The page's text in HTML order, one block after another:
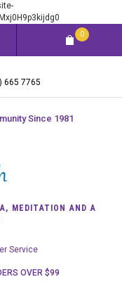
0
665 7765
Since 1981
MEDITATION AND A
Service
OVER $99